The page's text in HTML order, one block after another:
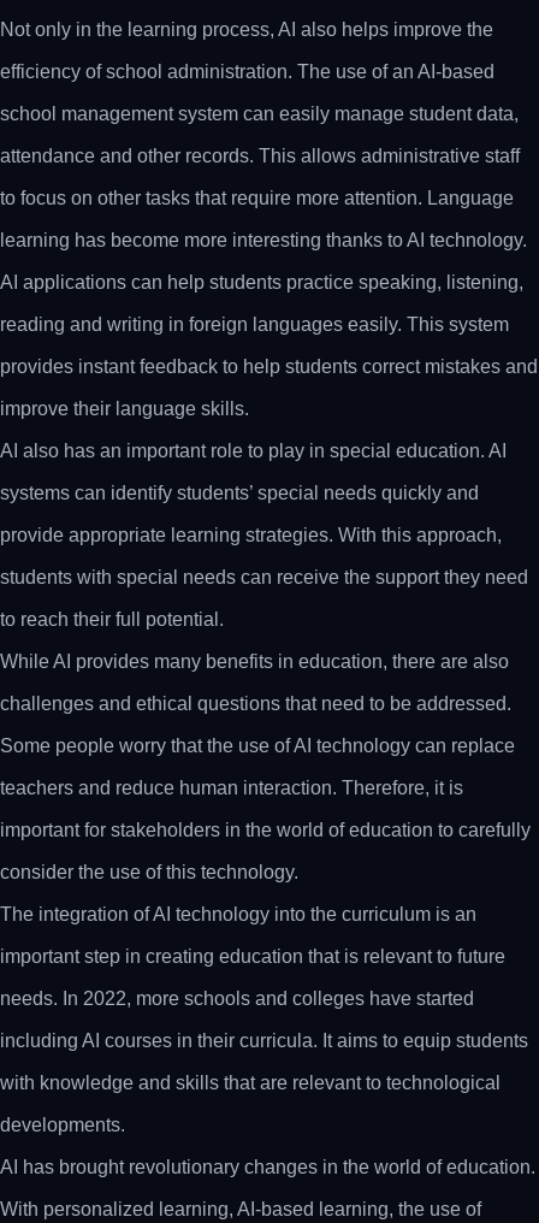
Not only in the learning process, AI also helps improve the
efficiency of school administration. The use of an AI-based
school management system can easily manage student data,
attendance and other records. This allows administrative staff
to focus on other tasks that require more attention. Language
learning has become more interesting thanks to AI technology.
AI applications can help students practice speaking, listening,
reading and writing in foreign languages easily. This system
provides instant feedback to help students correct mistakes and
improve their language skills.
AI also has an important role to play in special education. AI
systems can identify students’ special needs quickly and
provide appropriate learning strategies. With this approach,
students with special needs can receive the support they need
to reach their full potential.
While AI provides many benefits in education, there are also
challenges and ethical questions that need to be addressed.
Some people worry that the use of AI technology can replace
teachers and reduce human interaction. Therefore, it is
important for stakeholders in the world of education to carefully
consider the use of this technology.
The integration of AI technology into the curriculum is an
important step in creating education that is relevant to future
needs. In 2022, more schools and colleges have started
including AI courses in their curricula. It aims to equip students
with knowledge and skills that are relevant to technological
developments.
AI has brought revolutionary changes in the world of education.
With personalized learning, AI-based learning, the use of